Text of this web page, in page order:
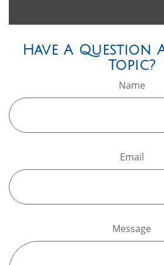
Have A Question
Topic?
Name
Email
Message